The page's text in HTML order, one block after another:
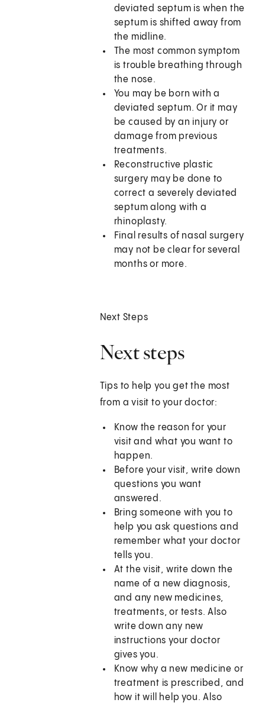
deviated septum is when the
septum is shifted away from
the midline.
The most common symptom
is trouble breathing through
the nose.
You may be born with a
deviated septum. Or it may
be caused by an injury or
damage from previous
treatments.
Reconstructive plastic
surgery may be done to
correct a severely deviated
septum along with a
rhinoplasty.
Final results of nasal surgery
may not be clear for several
months or more.
Next Steps
Next steps
Tips to help you get the most
from a visit to your doctor:
Know the reason for your
visit and what you want to
happen.
Before your visit, write down
questions you want
answered.
Bring someone with you to
help you ask questions and
remember what your doctor
tells you.
At the visit, write down the
name of a new diagnosis,
and any new medicines,
treatments, or tests. Also
write down any new
instructions your doctor
gives you.
Know why a new medicine or
treatment is prescribed, and
how it will help you. Also